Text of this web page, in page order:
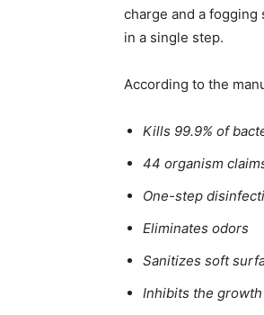
charge and a
in a single step.
According to the
Kills 99.9% of
44 organism
One-step
Eliminates odors
Sanitizes soft
Inhibits the